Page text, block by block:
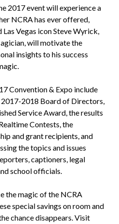
2017 event will experience a
NCRA has ever offered,
Vegas icon Steve Wyrick,
will motivate the
insights to his success
Convention & Expo include
2017-2018 Board of Directors,
Service Award, the results
Contests, the
and grant recipients, and
the topics and issues
captioners, legal
school officials.
the magic of the NCRA
special savings on room and
chance disappears. Visit